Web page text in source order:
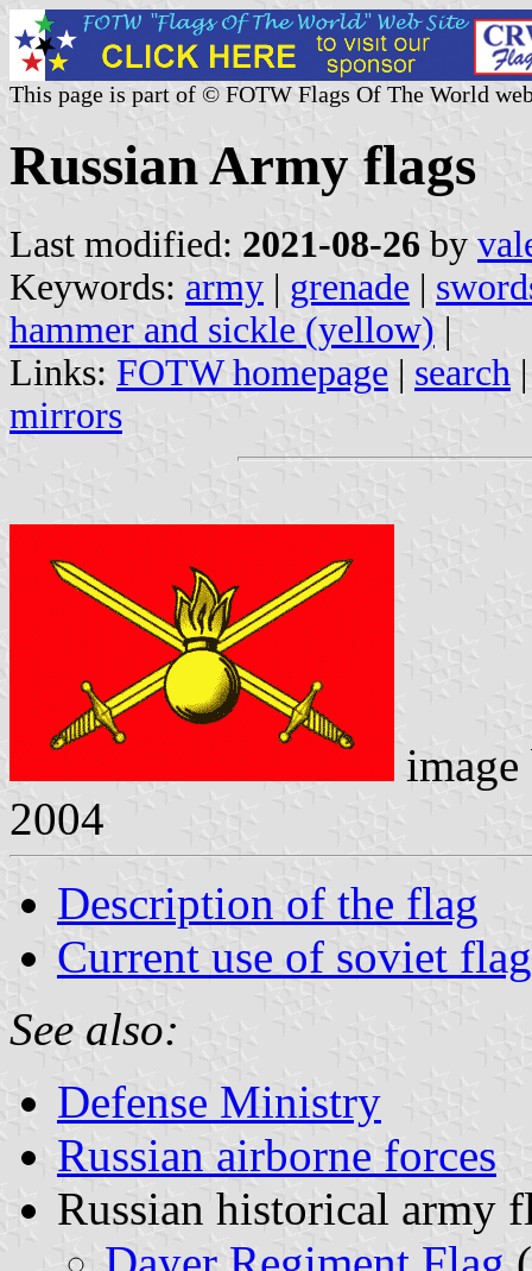
This page is part of © FOTW Flags Of The World
Russian Army flags
Last modified: 2021-08-26 by
Keywords: army | grenade |
hammer and sickle (yellow) |
Links: FOTW homepage | search
mirrors
2004
Description of the flag
Current use of soviet
See also:
Defense Ministry
Russian airborne forces
Russian historical army